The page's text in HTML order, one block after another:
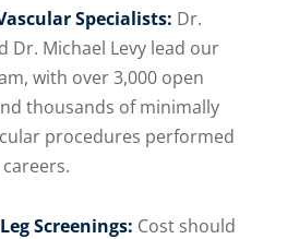
Specialists: Dr.
Dr. Michael Levy lead our
with over 3,000 open
thousands of minimally
procedures performed
Screenings: Cost should